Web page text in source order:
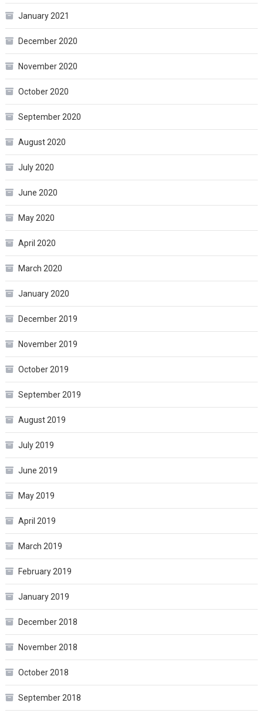
January 2021
December 2020
November 2020
October 2020
September 2020
August 2020
July 2020
June 2020
May 2020
April 2020
March 2020
January 2020
December 2019
November 2019
October 2019
September 2019
August 2019
July 2019
June 2019
May 2019
April 2019
March 2019
February 2019
January 2019
December 2018
November 2018
October 2018
September 2018